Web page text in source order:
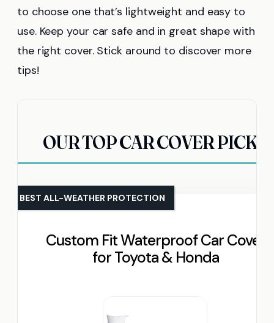
to choose one that’s lightweight and easy to
use. Keep your car safe and in great shape with
the right cover. Stick around to discover more
tips!
OUR TOP CAR COVER PICKS
Custom Fit Waterproof Car Cover
for Toyota & Honda
BEST ALL-WEATHER PROTECTION